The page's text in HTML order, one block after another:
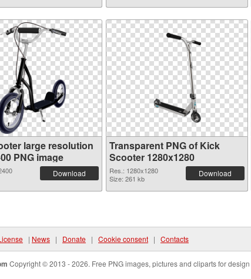
large resolution
PNG image
Download
Transparent PNG of Kick
Scooter 1280x1280
Res.: 1280x1280
Size: 261 kb
Download
| News | Donate | Cookie consent | Contacts
Copyright © 2013 - 2026. Free PNG images, pictures and cliparts for